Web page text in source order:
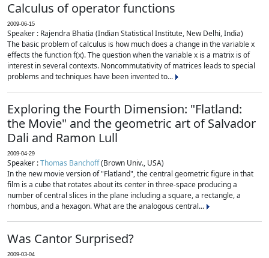
Calculus of operator functions
2009-06-15
Speaker : Rajendra Bhatia (Indian Statistical Institute, New Delhi, India)
The basic problem of calculus is how much does a change in the variable x
effects the function f(x). The question when the variable x is a matrix is of
interest in several contexts. Noncommutativity of matrices leads to special
problems and techniques have been invented to...
Exploring the Fourth Dimension: "Flatland:
the Movie" and the geometric art of Salvador
Dali and Ramon Lull
2009-04-29
Speaker :Thomas Banchoff(Brown Univ., USA)
In the new movie version of "Flatland", the central geometric figure in that
film is a cube that rotates about its center in three-space producing a
number of central slices in the plane including a square, a rectangle, a
rhombus, and a hexagon. What are the analogous central...
Was Cantor Surprised?
2009-03-04